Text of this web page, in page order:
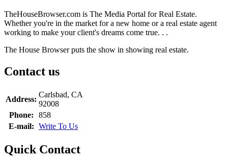
TheHouseBrowser.com is The Media Portal for Real Estate.
Whether you're in the market for a new home or a real estate agent
working to make your client's dreams come true. . .
The House Browser puts the show in showing real estate.
Contact us
Address:
Carlsbad, CA
92008
Phone:
858
E-mail: Write To Us
Quick Contact